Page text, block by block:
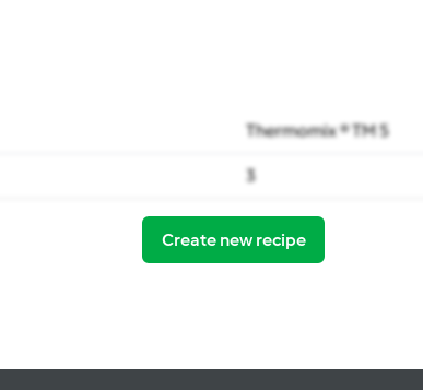
Thermomix ® TM 5
3
Create new recipe